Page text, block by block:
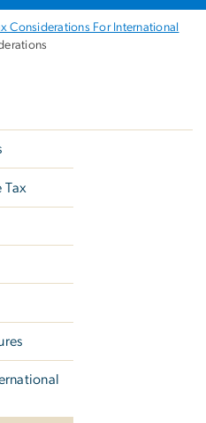
Considerations For International
Tax